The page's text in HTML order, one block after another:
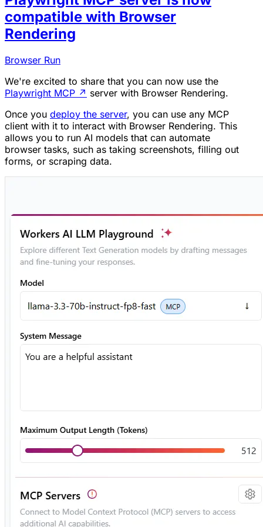
compatible with Browser
Rendering
Browser Run
We're excited to share that you can now use the
Playwright MCP ↗ server with Browser Rendering.
Once you deploy the server, you can use any MCP
client with it to interact with Browser Rendering. This
allows you to run AI models that can automate
browser tasks, such as taking screenshots, filling out
forms, or scraping data.